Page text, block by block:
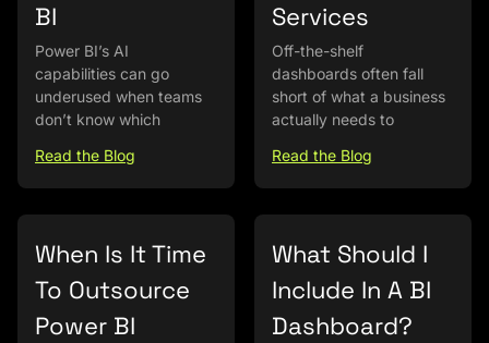
BI
Power BI’s AI
capabilities can go
underused when teams
don’t know which
Read the Blog
Services
Off-the-shelf
dashboards often fall
short of what a business
actually needs to
Read the Blog
When Is It Time
To Outsource
Power BI
What Should I
Include In A BI
Dashboard?